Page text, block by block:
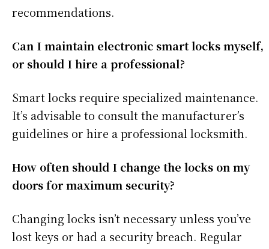
recommendations.
Can I maintain electronic smart locks myself,
or should I hire a professional?
Smart locks require specialized maintenance.
It’s advisable to consult the manufacturer’s
guidelines or hire a professional locksmith.
How often should I change the locks on my
doors for maximum security?
Changing locks isn’t necessary unless you’ve
lost keys or had a security breach. Regular